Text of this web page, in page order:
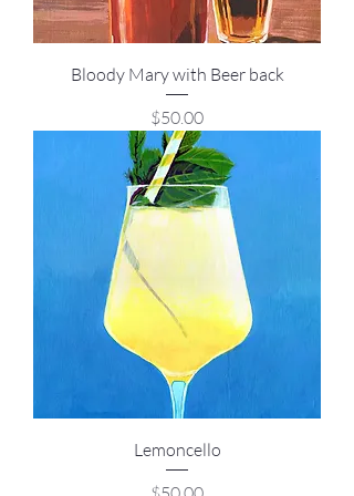
Bloody Mary with Beer back
Price
$50.00
Lemoncello